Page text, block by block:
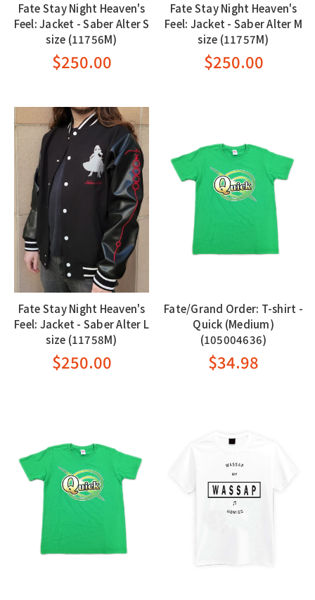
Fate Stay Night Heaven's
Feel: Jacket - Saber Alter S
size (11756M)
$250.00
Fate Stay Night Heaven's
Feel: Jacket - Saber Alter M
size (11757M)
$250.00
Fate Stay Night Heaven's
Feel: Jacket - Saber Alter L
size (11758M)
$250.00
Fate/Grand Order: T-shirt -
Quick (Medium)
(105004636)
$34.98